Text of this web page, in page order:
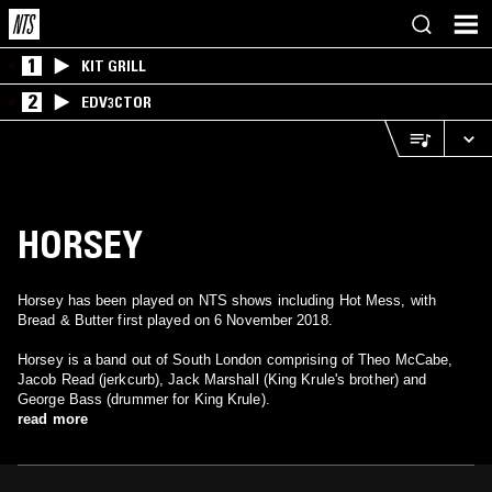
1 KIT GRILL
2 EDV3CTOR
HORSEY
Horsey has been played on NTS shows including Hot Mess, with
Bread & Butter first played on 6 November 2018.
Horsey is a band out of South London comprising of Theo McCabe,
Jacob Read (jerkcurb), Jack Marshall (King Krule's brother) and
George Bass (drummer for King Krule).
read more